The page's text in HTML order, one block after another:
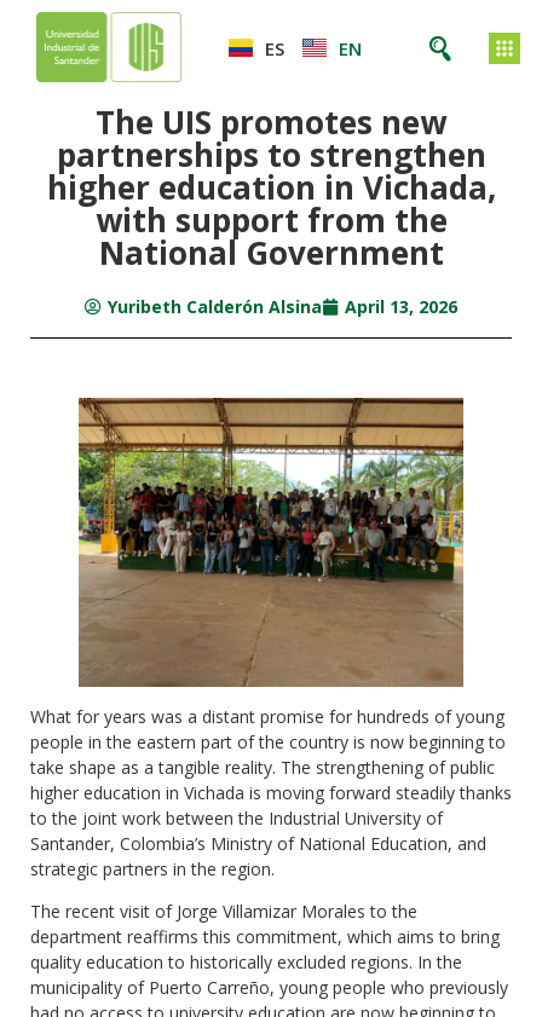
ES EN
The UIS promotes new
partnerships to strengthen
higher education in Vichada,
with support from the
National Government
Yuribeth Calderón Alsina April 13, 2026
What for years was a distant promise for hundreds of young
people in the eastern part of the country is now beginning to
take shape as a tangible reality. The strengthening of public
higher education in Vichada is moving forward steadily thanks
to the joint work between the Industrial University of
Santander, Colombia’s Ministry of National Education, and
strategic partners in the region.
The recent visit of Jorge Villamizar Morales to the
department reaffirms this commitment, which aims to bring
quality education to historically excluded regions. In the
municipality of Puerto Carreño, young people who previously